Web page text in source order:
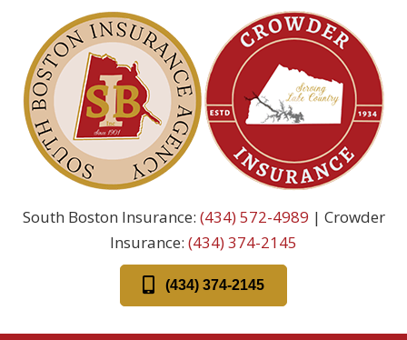
South Boston Insurance: (434) 572-4989 | Crowder
Insurance: (434) 374-2145
(434) 374-2145